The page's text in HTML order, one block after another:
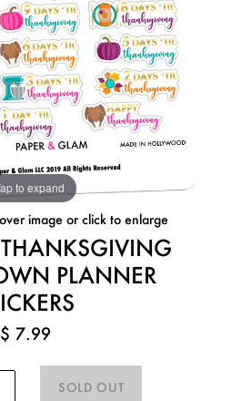
to expand
image or click to enlarge
PLANNER
$ 7.99